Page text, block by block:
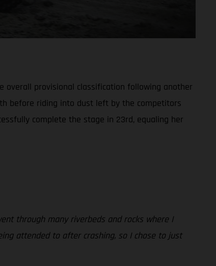
overall provisional classification following another
before riding into dust left by the competitors
complete the stage in 23rd, equaling her
through many riverbeds and rocks where I
attended to after crashing, so I chose to just